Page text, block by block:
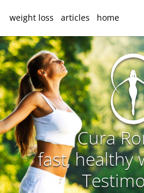
weight loss articles home
Cura
fast, healthy